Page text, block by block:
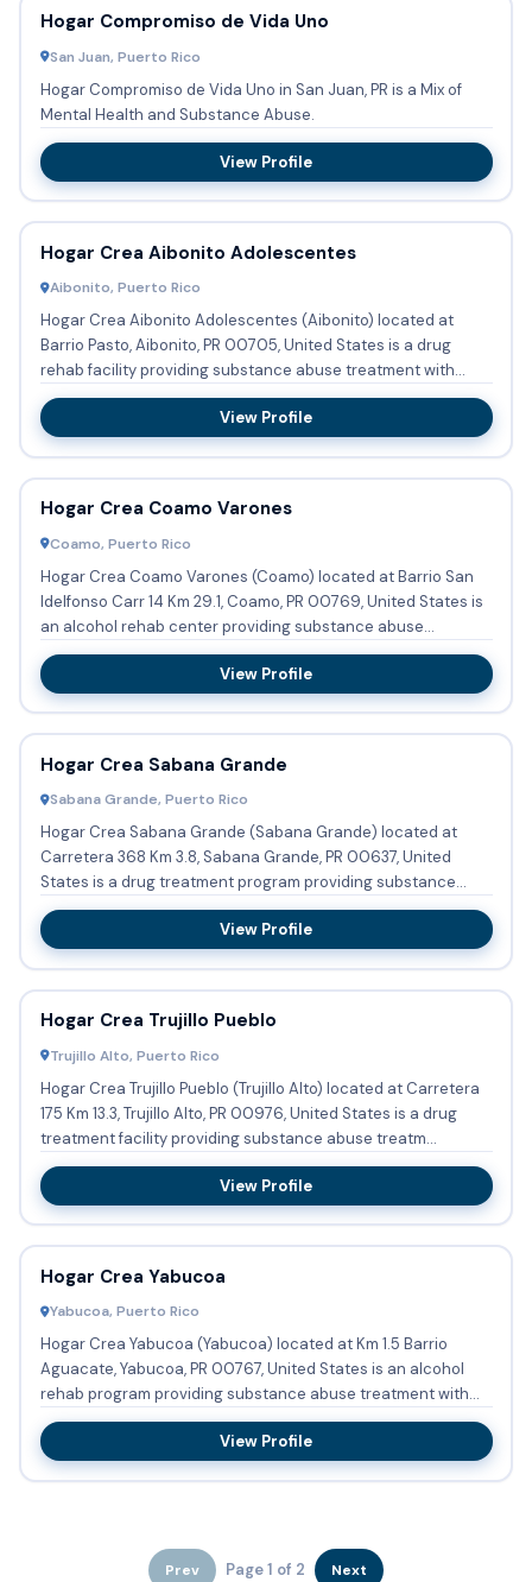
Hogar Compromiso de Vida Uno
San Juan, Puerto Rico
Hogar Compromiso de Vida Uno in San Juan, PR is a Mix of
Mental Health and Substance Abuse.
View Profile
Hogar Crea Aibonito Adolescentes
Aibonito, Puerto Rico
Hogar Crea Aibonito Adolescentes (Aibonito) located at
Barrio Pasto, Aibonito, PR 00705, United States is a drug
rehab facility providing substance abuse treatment with
outpatie...
View Profile
Hogar Crea Coamo Varones
Coamo, Puerto Rico
Hogar Crea Coamo Varones (Coamo) located at Barrio San
Idelfonso Carr 14 Km 29.1, Coamo, PR 00769, United States is
an alcohol rehab center providing substance abuse
treatment a...
View Profile
Hogar Crea Sabana Grande
Sabana Grande, Puerto Rico
Hogar Crea Sabana Grande (Sabana Grande) located at
Carretera 368 Km 3.8, Sabana Grande, PR 00637, United
States is a drug treatment program providing substance
abuse tr...
View Profile
Hogar Crea Trujillo Pueblo
Trujillo Alto, Puerto Rico
Hogar Crea Trujillo Pueblo (Trujillo Alto) located at Carretera
175 Km 13.3, Trujillo Alto, PR 00976, United States is a drug
treatment facility providing substance abuse treatm...
View Profile
Hogar Crea Yabucoa
Yabucoa, Puerto Rico
Hogar Crea Yabucoa (Yabucoa) located at Km 1.5 Barrio
Aguacate, Yabucoa, PR 00767, United States is an alcohol
rehab program providing substance abuse treatment with
residential...
View Profile
Prev Page 1 of 2 Next